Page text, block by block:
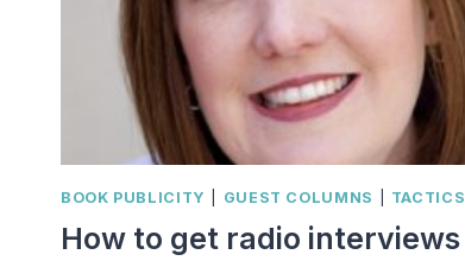
BOOK PUBLICITY GUEST COLUMNS TACTICS
How to get radio interviews